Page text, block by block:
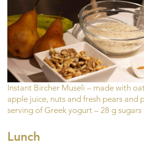
Instant Bircher Museli – made with
apple juice, nuts and fresh pears and
serving of Greek yogurt – 28 g sugars
Lunch